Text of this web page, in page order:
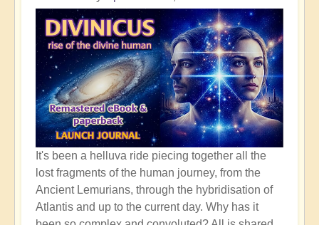
It's been a helluva ride piecing together all the
lost fragments of the human journey, from the
Ancient Lemurians, through the hybridisation of
Atlantis and up to the current day. Why has it